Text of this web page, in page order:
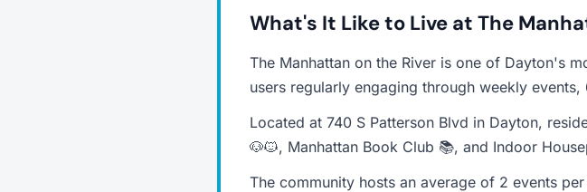
What's It Like to Live at The
The Manhattan on the River is one of Dayton's
users regularly engaging through weekly
Located at 740 S Patterson Blvd in Dayton,
🐶🐱, Manhattan Book Club 📚, and Indoor
The community hosts an average of 2 events